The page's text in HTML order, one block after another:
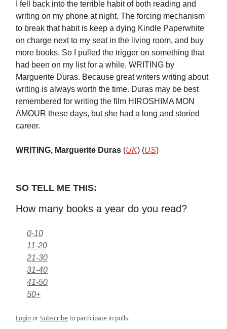
I fell back into the terrible habit of both reading and
writing on my phone at night. The forcing mechanism
to break that habit is keep a dying Kindle Paperwhite
on charge next to my seat in the living room, and buy
more books. So I pulled the trigger on something that
had been on my list for a while, WRITING by
Marguerite Duras. Because great writers writing about
writing is always worth the time. Duras may be best
remembered for writing the film HIROSHIMA MON
AMOUR these days, but she had a long and storied
career.
WRITING, Marguerite Duras (UK) (US)
SO TELL ME THIS:
How many books a year do you read?
0-10
11-20
21-30
31-40
41-50
50+
LoginorSubscribeto participate in polls.